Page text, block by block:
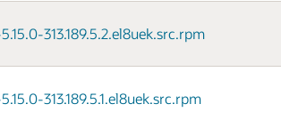
313.189.5.2.el8uek.src.rpm
313.189.5.1.el8uek.src.rpm